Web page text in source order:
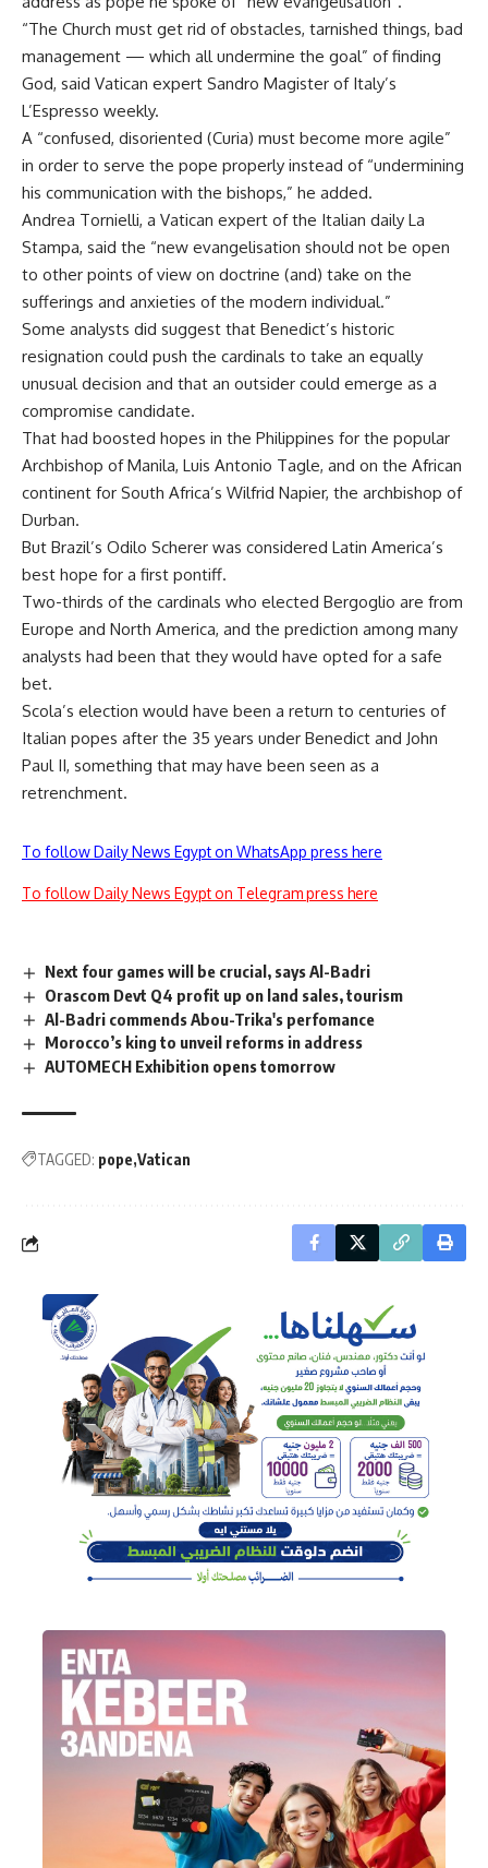
“The Church must get rid of obstacles, tarnished things, bad
management — which all undermine the goal” of finding
God, said Vatican expert Sandro Magister of Italy’s
L’Espresso weekly.
A “confused, disoriented (Curia) must become more agile”
in order to serve the pope properly instead of “undermining
his communication with the bishops,” he added.
Andrea Tornielli, a Vatican expert of the Italian daily La
Stampa, said the “new evangelisation should not be open
to other points of view on doctrine (and) take on the
sufferings and anxieties of the modern individual.”
Some analysts did suggest that Benedict’s historic
resignation could push the cardinals to take an equally
unusual decision and that an outsider could emerge as a
compromise candidate.
That had boosted hopes in the Philippines for the popular
Archbishop of Manila, Luis Antonio Tagle, and on the African
continent for South Africa’s Wilfrid Napier, the archbishop of
Durban.
But Brazil’s Odilo Scherer was considered Latin America’s
best hope for a first pontiff.
Two-thirds of the cardinals who elected Bergoglio are from
Europe and North America, and the prediction among many
analysts had been that they would have opted for a safe
bet.
Scola’s election would have been a return to centuries of
Italian popes after the 35 years under Benedict and John
Paul II, something that may have been seen as a
retrenchment.
To follow Daily News Egypt on WhatsApp press here
To follow Daily News Egypt on Telegram press here
Next four games will be crucial, says Al-Badri
Orascom Devt Q4 profit up on land sales, tourism
Al-Badri commends Abou-Trika's perfomance
Morocco’s king to unveil reforms in address
AUTOMECH Exhibition opens tomorrow
TAGGED: pope Vatican